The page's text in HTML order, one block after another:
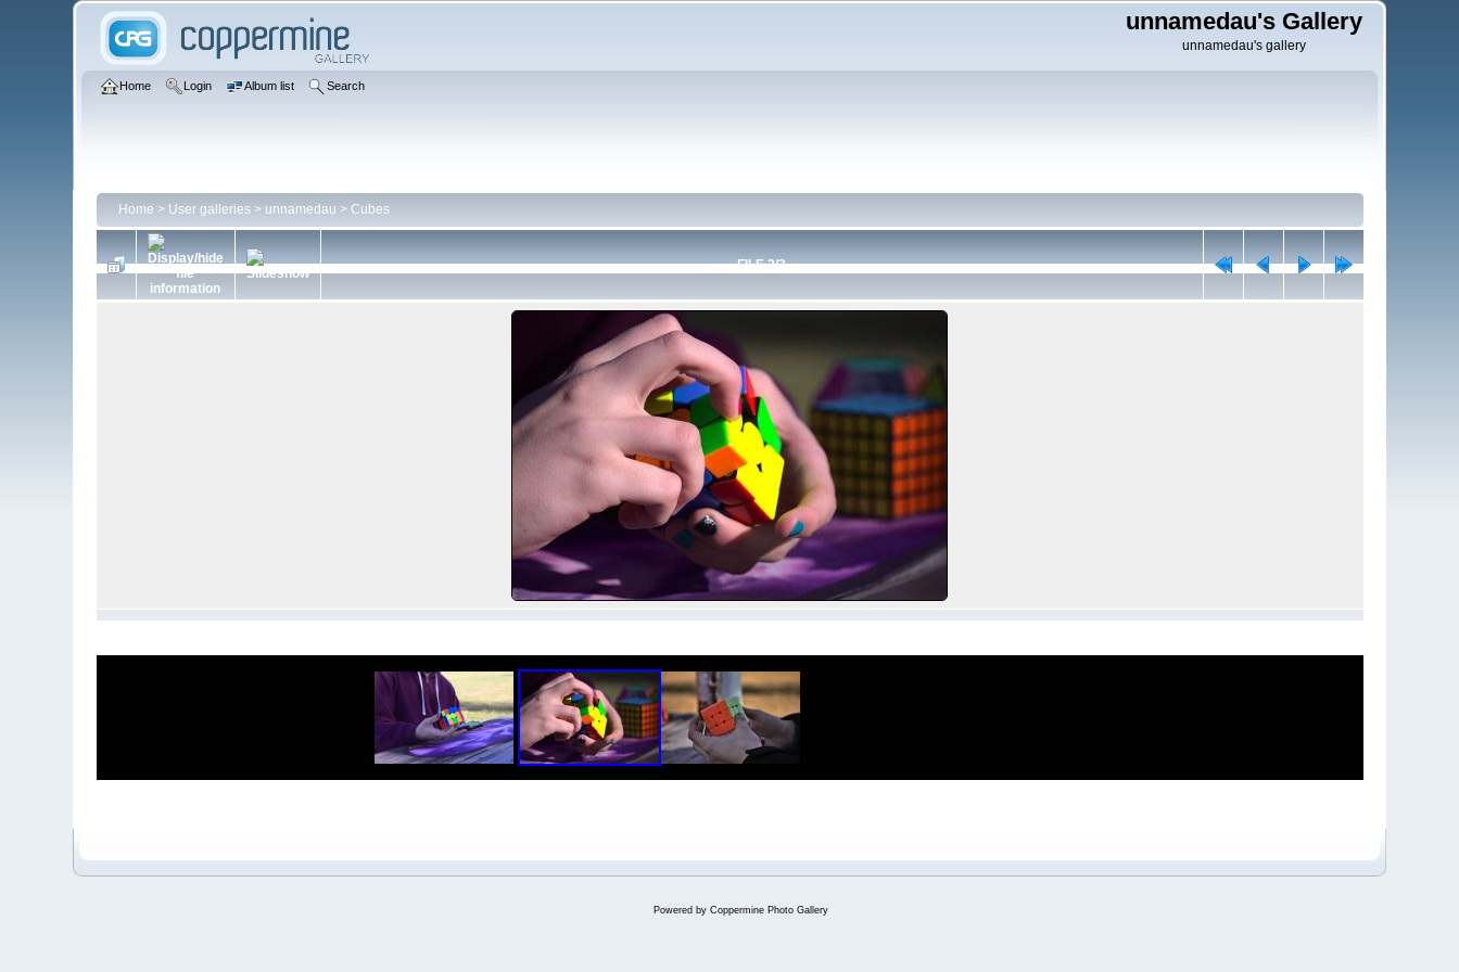
unnamedau's Gallery
unnamedau's gallery
Home Login Album list Search
Home > User galleries> unnamedau > Cubes
FILE 2/3
Powered by Coppermine Photo Gallery